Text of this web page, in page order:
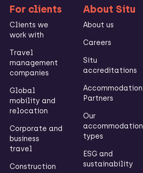
For clients
Clients we
work with
Travel
management
companies
Global
mobility and
relocation
Corporate and
business
travel
Construction
About Situ
About us
Careers
Situ
accreditations
Accommodation
Partners
Our
accommodation
types
ESG and
sustainability